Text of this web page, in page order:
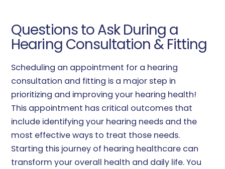
Questions to Ask During a
Hearing Consultation & Fitting
Scheduling an appointment for a hearing
consultation and fitting is a major step in
prioritizing and improving your hearing health!
This appointment has critical outcomes that
include identifying your hearing needs and the
most effective ways to treat those needs.
Starting this journey of hearing healthcare can
transform your overall health and daily life. You